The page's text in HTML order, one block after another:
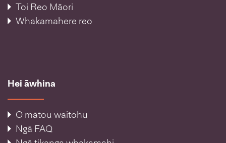
Toi Reo Māori
Whakamahere reo
Hei āwhina
Ō mātou waitohu
Ngā FAQ